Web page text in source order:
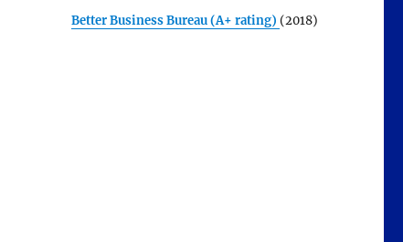
Better Business Bureau (A+ rating) (2018)